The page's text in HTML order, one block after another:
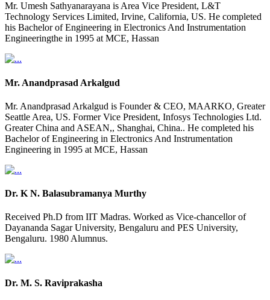
Mr. Umesh Sathyanarayana is Area Vice President, L&T
Technology Services Limited, Irvine, California, US. He completed
his Bachelor of Engineering in Electronics And Instrumentation
Engineeringthe in 1995 at MCE, Hassan
Mr. Anandprasad Arkalgud
Mr. Anandprasad Arkalgud is Founder & CEO, MAARKO, Greater
Seattle Area, US. Former Vice President, Infosys Technologies Ltd.
Greater China and ASEAN,, Shanghai, China.. He completed his
Bachelor of Engineering in Electronics And Instrumentation
Engineering in 1995 at MCE, Hassan
Dr. K N. Balasubramanya Murthy
Received Ph.D from IIT Madras. Worked as Vice-chancellor of
Dayananda Sagar University, Bengaluru and PES University,
Bengaluru. 1980 Alumnus.
Dr. M. S. Raviprakasha